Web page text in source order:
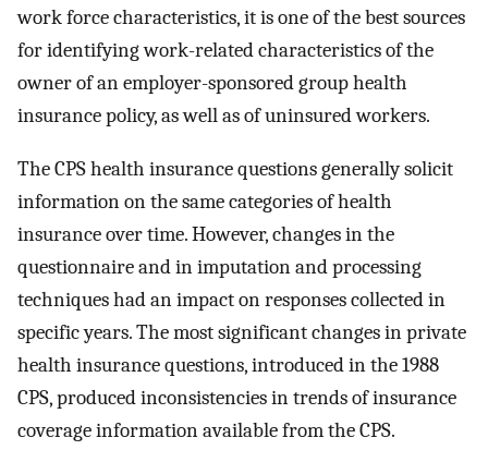
work force characteristics, it is one of the best sources
for identifying work-related characteristics of the
owner of an employer-sponsored group health
insurance policy, as well as of uninsured workers.
The CPS health insurance questions generally solicit
information on the same categories of health
insurance over time. However, changes in the
questionnaire and in imputation and processing
techniques had an impact on responses collected in
specific years. The most significant changes in private
health insurance questions, introduced in the 1988
CPS, produced inconsistencies in trends of insurance
coverage information available from the CPS.